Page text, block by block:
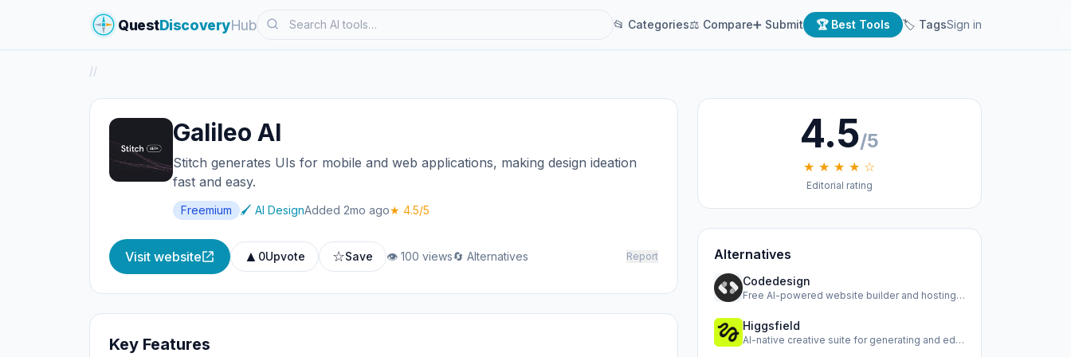
QuestDiscoveryHub Search 📂 Categories⚖ Compare➕ Submit 🏆 Best Tools 🏷 TagsSign in
//
Galileo AI
Stitch generates UIs for mobile and web applications, making design ideation
fast and easy.
Freemium 🖌️ AI DesignAdded 2mo ago★ 4.5/5
Visit website ▲ 0Upvote ☆Save 👁 100 views🔄 Alternatives Report
Key Features
4.5/5
★ ★ ★ ★ ☆
Editorial rating
Alternatives
Codedesign
Free AI-powered website builder and hosting platform
Higgsfield
AI-native creative suite for generating and editing images,…